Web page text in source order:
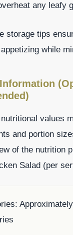
any leafy
storage tips
while
values
and portion
of the nutrition
Salad (per